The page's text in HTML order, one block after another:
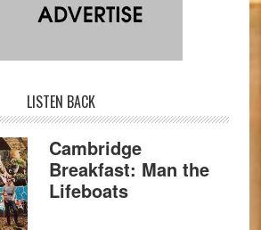
LISTEN BACK
Cambridge
Breakfast: Man the
Lifeboats